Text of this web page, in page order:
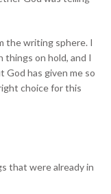
the writing sphere. I
on hold, and I
has given me so
choice for this
that were already in